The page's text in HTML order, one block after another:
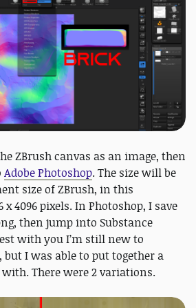
ZBrush canvas as an image, then
Adobe Photoshop. The size will be
size of ZBrush, in this
4096 pixels. In Photoshop, I save
then jump into Substance
with you I’m still new to
but I was able to put together a
There were 2 variations.